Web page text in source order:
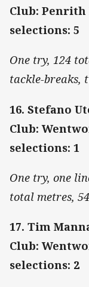
Club: Penrith
selections: 5
One try, 124
tackle-breaks,
16. Stefano
Club:
selections: 1
One try, one
total metres,
17. Tim
Club:
selections: 2